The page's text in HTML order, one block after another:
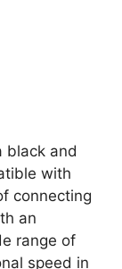
black and
with
connecting
an
range of
speed in